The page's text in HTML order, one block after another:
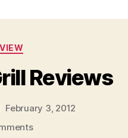
Reviews
February 3, 2012
on